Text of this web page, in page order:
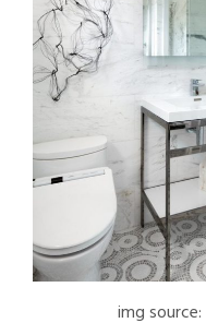
img